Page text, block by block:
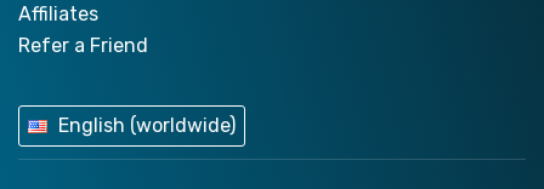
Affiliates
Refer a Friend
English (worldwide)